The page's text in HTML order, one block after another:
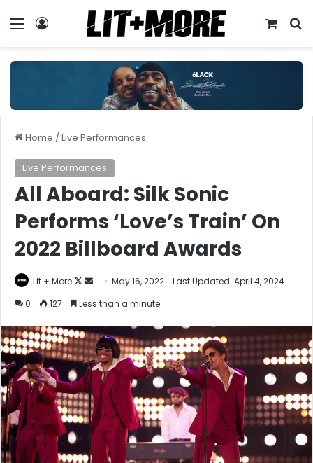
Menu
Home /Live Performances
Live Performances
All Aboard: Silk Sonic
Performs ‘Love’s Train’ On
2022 Billboard Awards
Lit + More
Follow
SendMay 16, 2022
Last Updated: April 4, 2024
0
127 Less than a minute